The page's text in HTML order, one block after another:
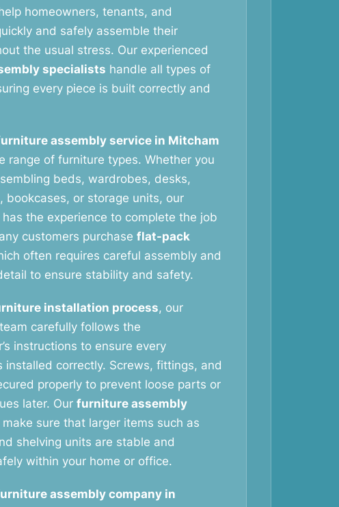
homeowners, tenants, and
and safely assemble their
the usual stress. Our experienced
specialists handle all types of
every piece is built correctly and
assembly service in Mitcham
range of furniture types. Whether you
beds, wardrobes, desks,
bookcases, or storage units, our
the experience to complete the job
customers purchase flat-pack
often requires careful assembly and
to ensure stability and safety.
installation process, our
carefully follows the
instructions to ensure every
installed correctly. Screws, fittings, and
properly to prevent loose parts or
later. Our furniture assembly
make sure that larger items such as
shelving units are stable and
within your home or office.
assembly company in